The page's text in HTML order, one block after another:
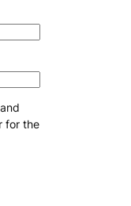
for the